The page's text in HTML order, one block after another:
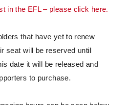
in the EFL – please click here.
that have yet to renew
seat will be reserved until
date it will be released and
to purchase.